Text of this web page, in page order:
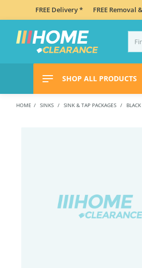
FREE Delivery * FREE Removal
SHOP ALL PRODUCTS
HOME SINKS SINK & TAP PACKAGES